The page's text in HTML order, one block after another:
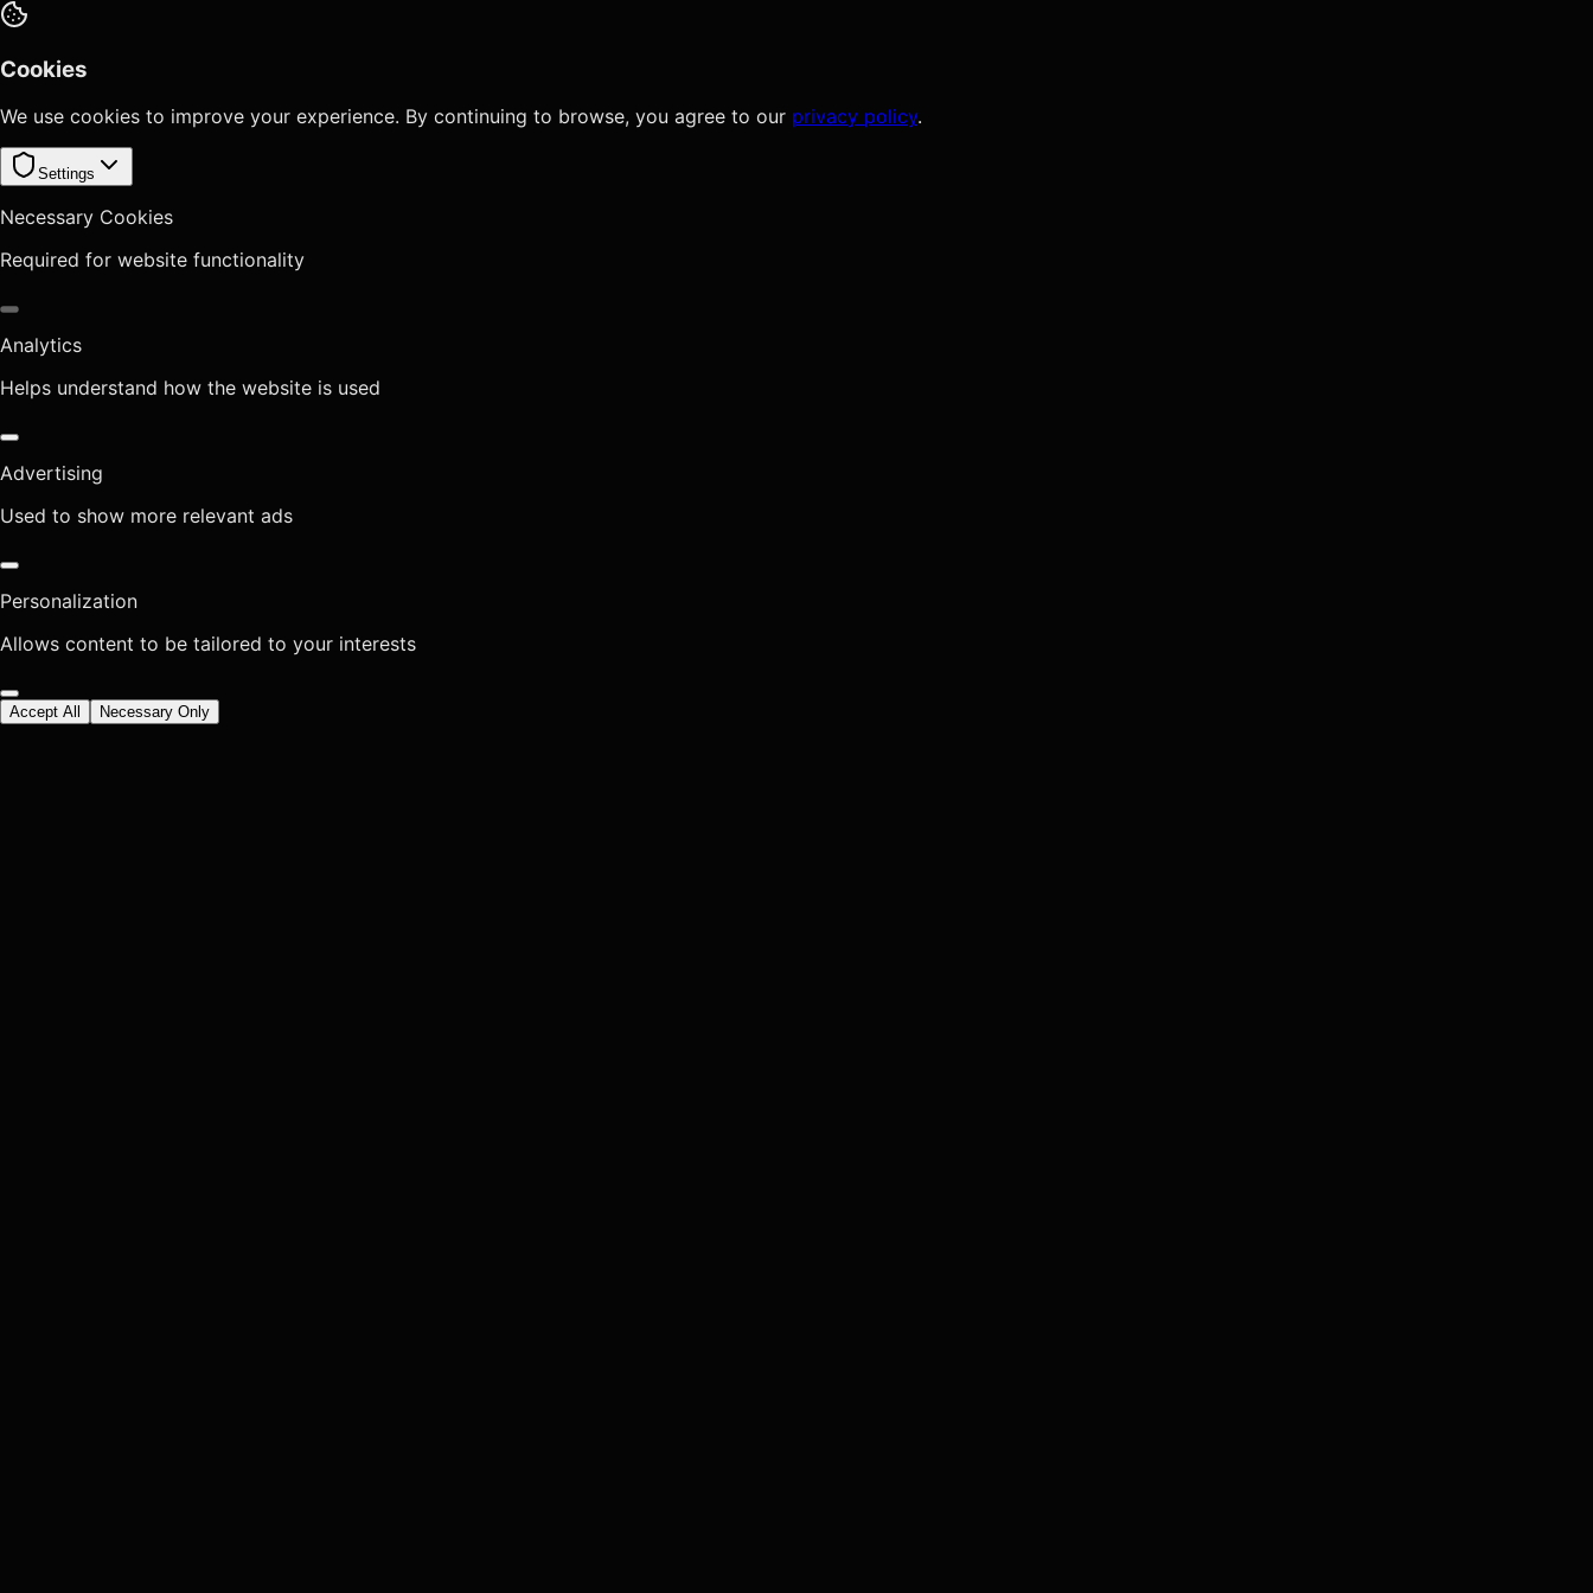
Cookies
We use cookies to improve your experience. By continuing to browse, you agree to our privacy policy.
Settings
Necessary Cookies
Required for website functionality
Analytics
Helps understand how the website is used
Advertising
Used to show more relevant ads
Personalization
Allows content to be tailored to your interests
Accept All Necessary Only